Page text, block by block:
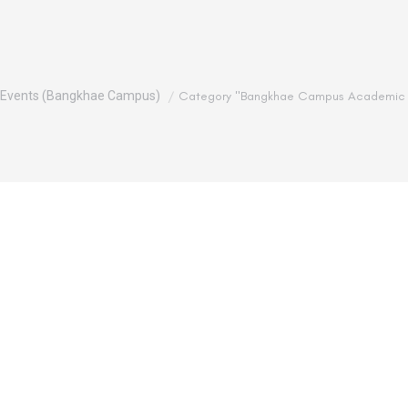
(Bangkhae Campus) Category "Bangkhae Campus Academic